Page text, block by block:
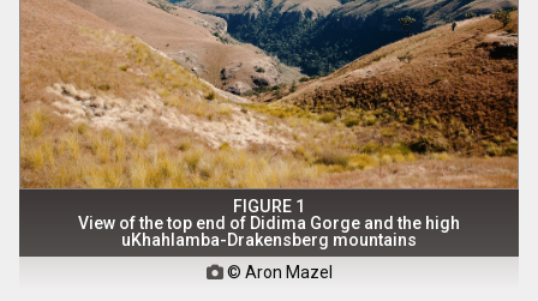
FIGURE 1
View of the top end of Didima Gorge and the high
uKhahlamba-Drakensberg mountains
© Aron Mazel